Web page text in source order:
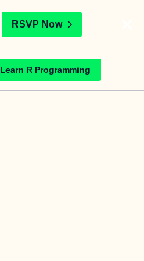
RSVP Now
Learn R Programming